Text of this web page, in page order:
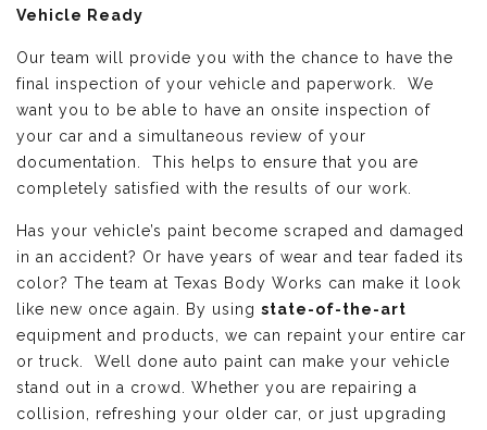
Vehicle Ready
Our team will provide you with the chance to have the
final inspection of your vehicle and paperwork. We
want you to be able to have an onsite inspection of
your car and a simultaneous review of your
documentation. This helps to ensure that you are
completely satisfied with the results of our work.
Has your vehicle’s paint become scraped and damaged
in an accident? Or have years of wear and tear faded its
color? The team at Texas Body Works can make it look
like new once again. By using state-of-the-art
equipment and products, we can repaint your entire car
or truck. Well done auto paint can make your vehicle
stand out in a crowd. Whether you are repairing a
collision, refreshing your older car, or just upgrading